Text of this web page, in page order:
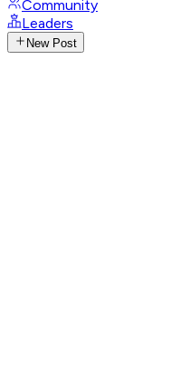
Community
Leaders
New Post